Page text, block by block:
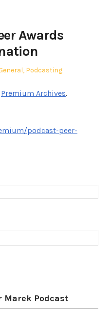
Awards
, Podcasting
Premium Archives.
podcast-peer-
Marek Podcast